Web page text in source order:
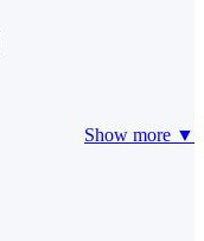
Show more ▼